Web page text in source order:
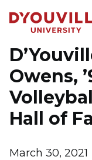
Owens,
Hall of
March 30, 2021